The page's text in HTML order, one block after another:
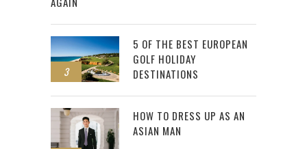
3
5 OF THE BEST EUROPEAN
GOLF HOLIDAY
DESTINATIONS
HOW TO DRESS UP AS AN
ASIAN MAN